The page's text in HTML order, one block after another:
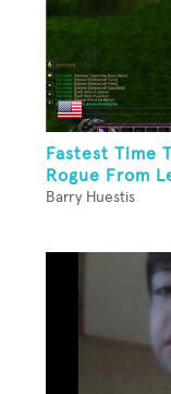
Fastest Time
Rogue From
Barry Huestis